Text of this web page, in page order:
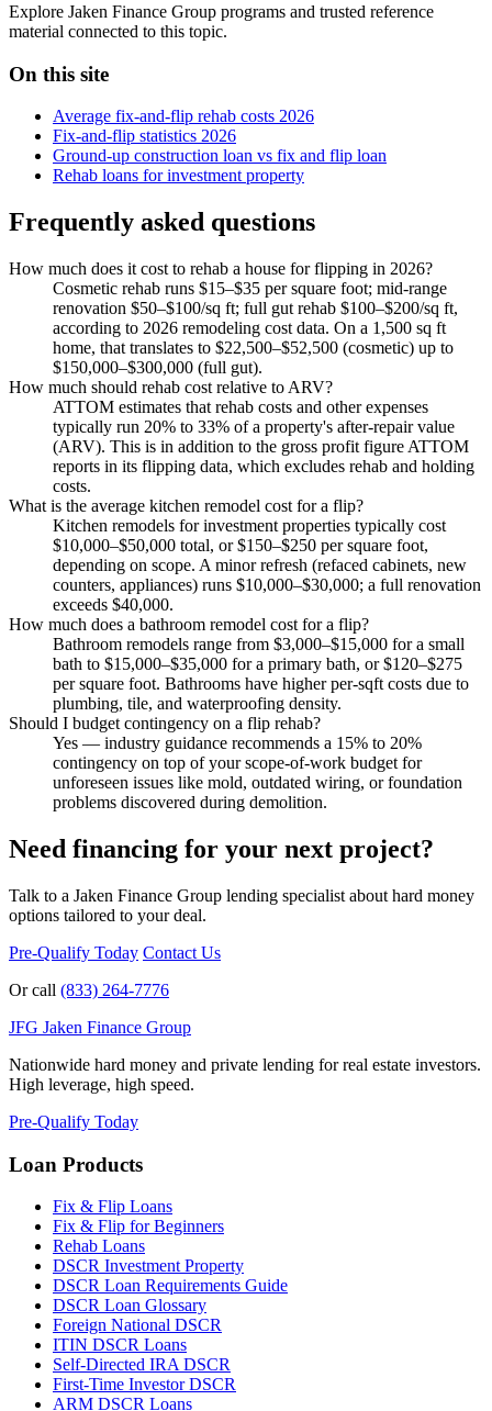
Explore Jaken Finance Group programs and trusted reference
material connected to this topic.
On this site
Average fix-and-flip rehab costs 2026
Fix-and-flip statistics 2026
Ground-up construction loan vs fix and flip loan
Rehab loans for investment property
Frequently asked questions
How much does it cost to rehab a house for flipping in 2026?
Cosmetic rehab runs $15–$35 per square foot; mid-range
renovation $50–$100/sq ft; full gut rehab $100–$200/sq ft,
according to 2026 remodeling cost data. On a 1,500 sq ft
home, that translates to $22,500–$52,500 (cosmetic) up to
$150,000–$300,000 (full gut).
How much should rehab cost relative to ARV?
ATTOM estimates that rehab costs and other expenses
typically run 20% to 33% of a property's after-repair value
(ARV). This is in addition to the gross profit figure ATTOM
reports in its flipping data, which excludes rehab and holding
costs.
What is the average kitchen remodel cost for a flip?
Kitchen remodels for investment properties typically cost
$10,000–$50,000 total, or $150–$250 per square foot,
depending on scope. A minor refresh (refaced cabinets, new
counters, appliances) runs $10,000–$30,000; a full renovation
exceeds $40,000.
How much does a bathroom remodel cost for a flip?
Bathroom remodels range from $3,000–$15,000 for a small
bath to $15,000–$35,000 for a primary bath, or $120–$275
per square foot. Bathrooms have higher per-sqft costs due to
plumbing, tile, and waterproofing density.
Should I budget contingency on a flip rehab?
Yes — industry guidance recommends a 15% to 20%
contingency on top of your scope-of-work budget for
unforeseen issues like mold, outdated wiring, or foundation
problems discovered during demolition.
Need financing for your next project?
Talk to a Jaken Finance Group lending specialist about hard money
options tailored to your deal.
Pre-Qualify Today Contact Us
Or call (833) 264-7776
JFG Jaken Finance Group
Nationwide hard money and private lending for real estate investors.
High leverage, high speed.
Pre-Qualify Today
Loan Products
Fix & Flip Loans
Fix & Flip for Beginners
Rehab Loans
DSCR Investment Property
DSCR Loan Requirements Guide
DSCR Loan Glossary
Foreign National DSCR
ITIN DSCR Loans
Self-Directed IRA DSCR
First-Time Investor DSCR
ARM DSCR Loans